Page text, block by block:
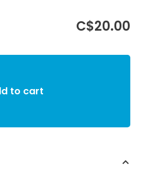
C$20.00
to cart